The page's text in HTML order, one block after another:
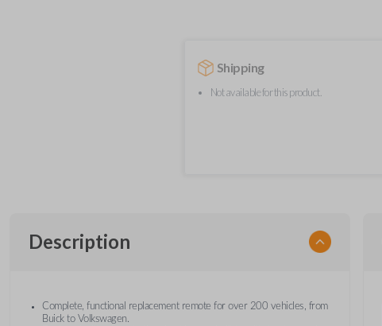
Shipping
Not available for this product.
Description
Complete, functional replacement remote for over 200 vehicles, from
Buick to Volkswagen.